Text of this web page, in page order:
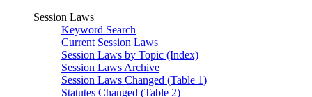
Session Laws
Keyword Search
Current Session Laws
Session Laws by Topic (Index)
Session Laws Archive
Session Laws Changed (Table 1)
Statutes Changed (Table 2)